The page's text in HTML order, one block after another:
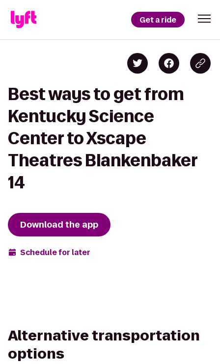
Get a ride
Best ways to get from
Kentucky Science
Center to Xscape
Theatres Blankenbaker
14
Download the app
Schedule for later
Alternative transportation
options